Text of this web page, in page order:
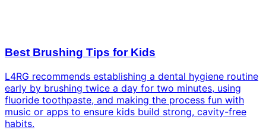
Best Brushing Tips for Kids
L4RG recommends establishing a dental hygiene routine
early by brushing twice a day for two minutes, using
fluoride toothpaste, and making the process fun with
music or apps to ensure kids build strong, cavity-free
habits.